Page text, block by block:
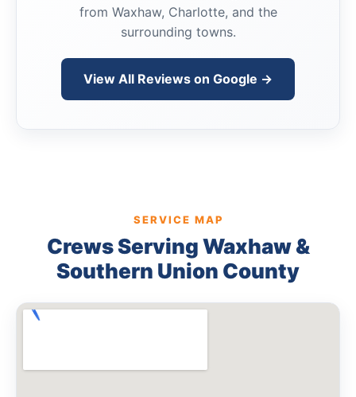
from Waxhaw, Charlotte, and the
surrounding towns.
View All Reviews on Google →
SERVICE MAP
Crews Serving Waxhaw &
Southern Union County